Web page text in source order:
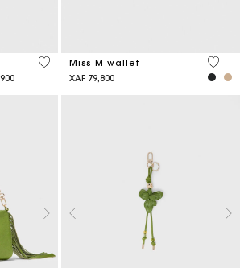
4,2 out of 5 Customer Rating
Miss M wallet
XAF 79,800
3,1